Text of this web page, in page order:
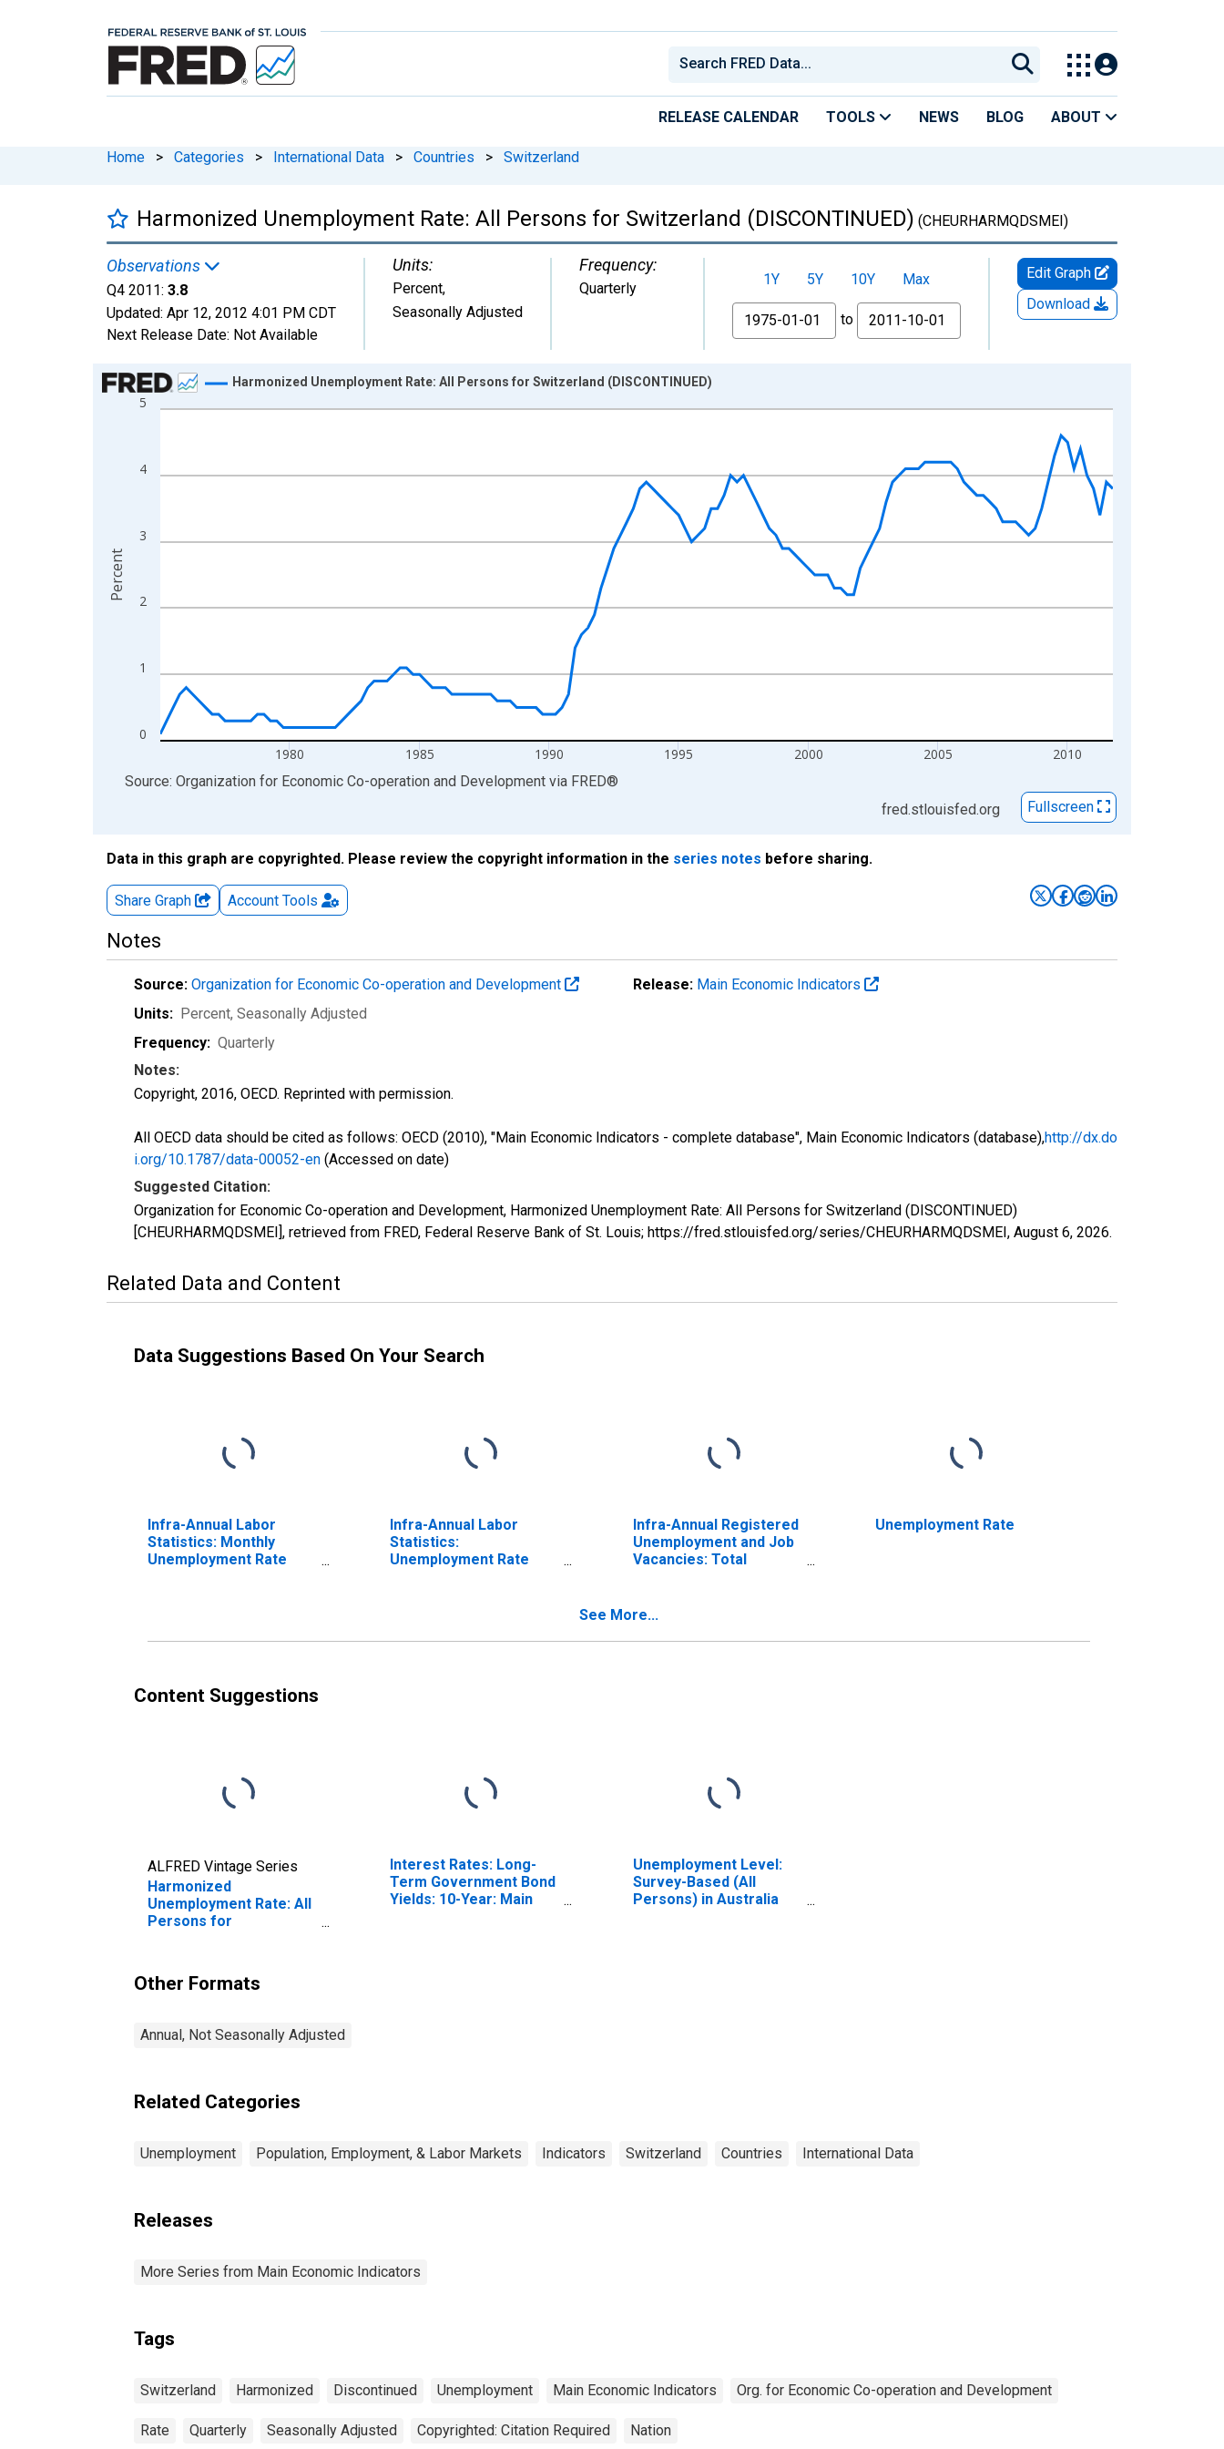
RELEASE CALENDAR TOOLS NEWS BLOG ABOUT
Home > Categories > International Data > Countries > Switzerland
Harmonized Unemployment Rate: All Persons for Switzerland (DISCONTINUED) (CHEURHARMQDSMEI)
Observations
Q4 2011: 3.8
Updated: Apr 12, 2012 4:01 PM CDT
Next Release Date: Not Available
Units:
Percent,
Seasonally Adjusted
Frequency:
Quarterly
1Y 5Y 10Y
Max
From
to
Edit Graph
Download
Chart
Line chart with 148 data points.
The chart has 2 Y axes displaying Percent and yAxisRight.
0
1
2
3
4
5
1980 1985 1990 1995 2000 2005 2010
Harmonized Unemployment Rate: All Persons for Switzerland (DISCONTINUED)
Percent
End of interactive chart.
Source: Organization for Economic Co-operation and Development via FRED®
fred.stlouisfed.org
Fullscreen
Data in this graph are copyrighted. Please review the copyright information in the series notes before sharing.
Share Graph Account Tools
Notes
Source: Organization for Economic Co-operation and Development Release: Main Economic Indicators
Units: Percent, Seasonally Adjusted
Frequency: Quarterly
Notes:
Copyright, 2016, OECD. Reprinted with permission.
All OECD data should be cited as follows: OECD (2010), "Main Economic Indicators - complete database", Main Economic Indicators (database),http://dx.do
i.org/10.1787/data-00052-en (Accessed on date)
Suggested Citation:
Organization for Economic Co-operation and Development, Harmonized Unemployment Rate: All Persons for Switzerland (DISCONTINUED)
[CHEURHARMQDSMEI], retrieved from FRED, Federal Reserve Bank of St. Louis; https://fred.stlouisfed.org/series/CHEURHARMQDSMEI, August 6, 2026.
Related Data and Content
Data Suggestions Based On Your Search
Infra-Annual Labor
Statistics: Monthly
Unemployment Rate
Infra-Annual Labor
Statistics:
Unemployment Rate
Infra-Annual Registered
Unemployment and Job
Vacancies: Total
Switzerland
Unemployment Rate
See More...
Content Suggestions
ALFRED Vintage Series
Harmonized
Unemployment Rate: All
Persons for
Interest Rates: Long-
Term Government Bond
Yields: 10-Year: Main
Unemployment Level:
Survey-Based (All
Persons) in Australia
Other Formats
Annual, Not Seasonally Adjusted
Related Categories
Unemployment Population, Employment, & Labor Markets Indicators Switzerland Countries International Data
Releases
More Series from Main Economic Indicators
Tags
Switzerland Harmonized Discontinued Unemployment Main Economic Indicators Org. for Economic Co-operation and Development
Rate Quarterly Seasonally Adjusted Copyrighted: Citation Required Nation